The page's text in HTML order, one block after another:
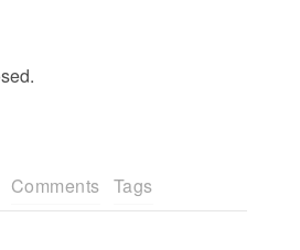
Comments Tags